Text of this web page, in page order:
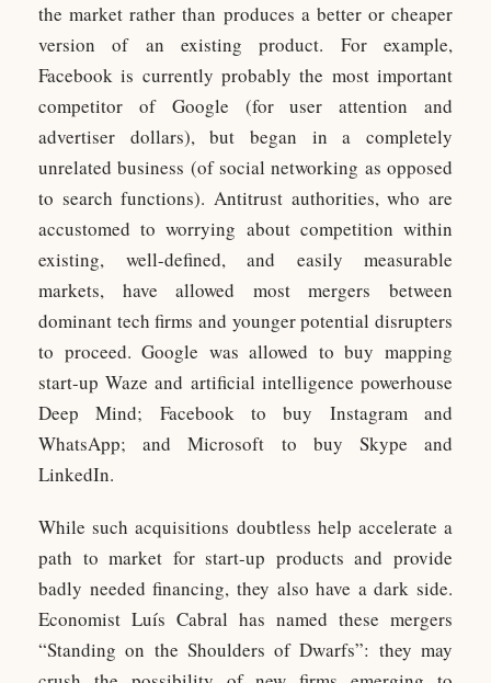
the market rather than produces a better or cheaper
version of an existing product. For example,
Facebook is currently probably the most important
competitor of Google (for user attention and
advertiser dollars), but began in a completely
unrelated business (of social networking as opposed
to search functions). Antitrust authorities, who are
accustomed to worrying about competition within
existing, well-defined, and easily measurable
markets, have allowed most mergers between
dominant tech firms and younger potential disrupters
to proceed. Google was allowed to buy mapping
start-up Waze and artificial intelligence powerhouse
Deep Mind; Facebook to buy Instagram and
WhatsApp; and Microsoft to buy Skype and
LinkedIn.
While such acquisitions doubtless help accelerate a
path to market for start-up products and provide
badly needed financing, they also have a dark side.
Economist Luís Cabral has named these mergers
“Standing on the Shoulders of Dwarfs”: they may